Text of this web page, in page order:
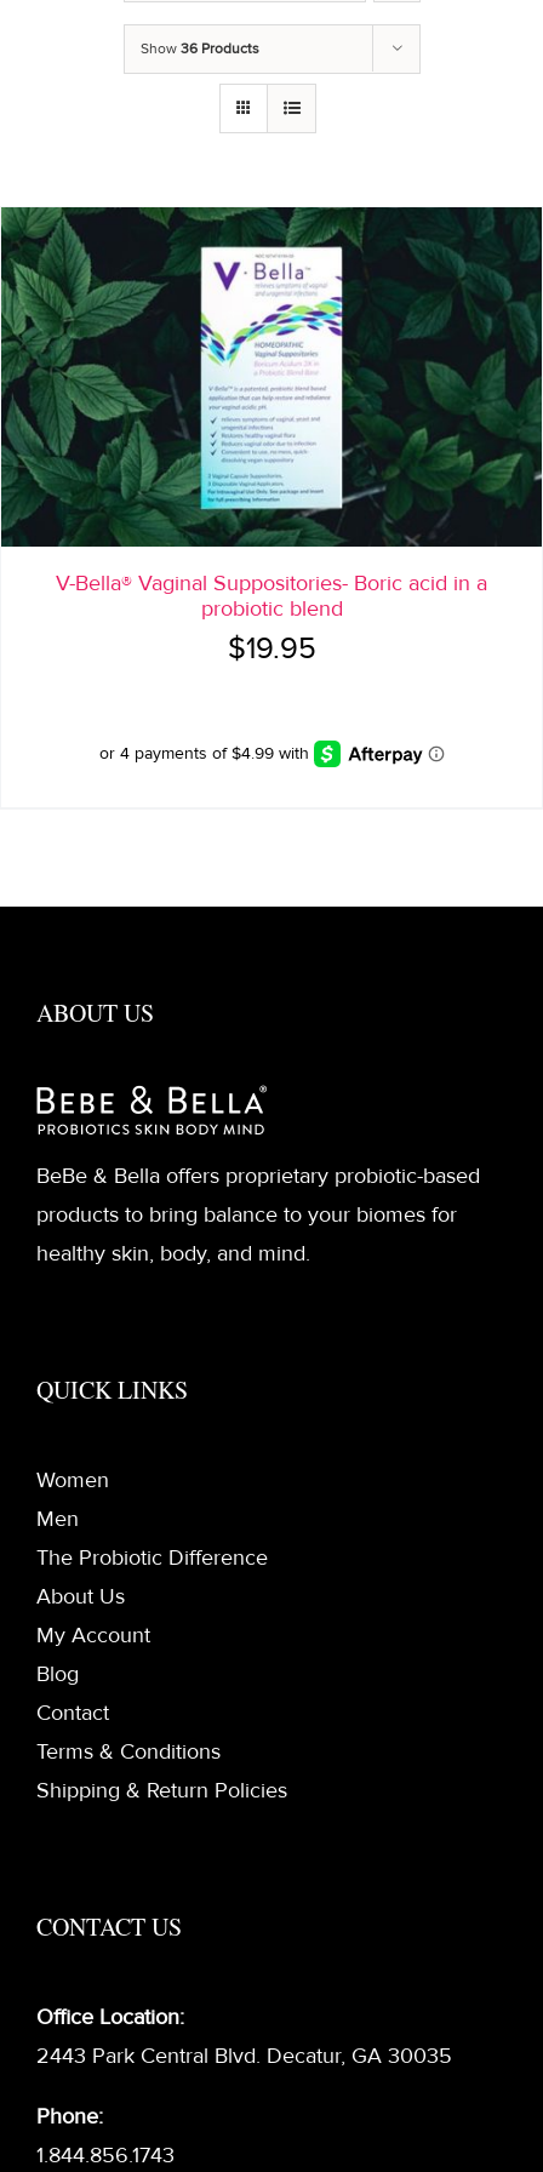
Show 36 Products
V-Bella® Vaginal Suppositories- Boric acid in a
probiotic blend
$19.95
ABOUT US
BeBe & Bella offers proprietary probiotic-based
products to bring balance to your biomes for
healthy skin, body, and mind.
QUICK LINKS
Women
Men
The Probiotic Difference
About Us
My Account
Blog
Contact
Terms & Conditions
Shipping & Return Policies
CONTACT US
Office Location:
2443 Park Central Blvd. Decatur, GA 30035
Phone:
1.844.856.1743